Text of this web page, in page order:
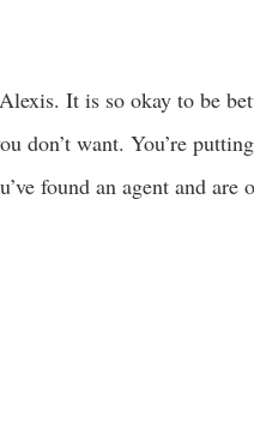
It is so okay to be
don’t want. You’re
found an agent and